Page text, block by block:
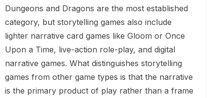
Dungeons and Dragons are the most established
category, but storytelling games also include
lighter narrative card games like Gloom or Once
Upon a Time, live-action role-play, and digital
narrative games. What distinguishes storytelling
games from other game types is that the narrative
is the primary product of play rather than a frame